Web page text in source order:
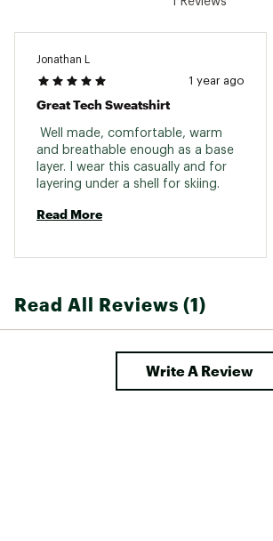
Jonathan L
1 year ago
Great Tech Sweatshirt
Well made, comfortable, warm
and breathable enough as a base
layer. I wear this casually and for
Read More
Read All Reviews (1)
Write A Review